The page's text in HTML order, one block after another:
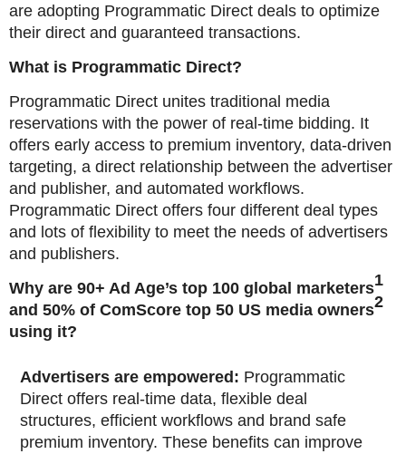
are adopting Programmatic Direct deals to optimize
their direct and guaranteed transactions.
What is Programmatic Direct?
Programmatic Direct unites traditional media
reservations with the power of real-time bidding. It
offers early access to premium inventory, data-driven
targeting, a direct relationship between the advertiser
and publisher, and automated workflows.
Programmatic Direct offers four different deal types
and lots of flexibility to meet the needs of advertisers
and publishers.
Why are 90+ Ad Age’s top 100 global marketers1
and 50% of ComScore top 50 US media owners2
using it?
Advertisers are empowered: Programmatic
Direct offers real-time data, flexible deal
structures, efficient workflows and brand safe
premium inventory. These benefits can improve